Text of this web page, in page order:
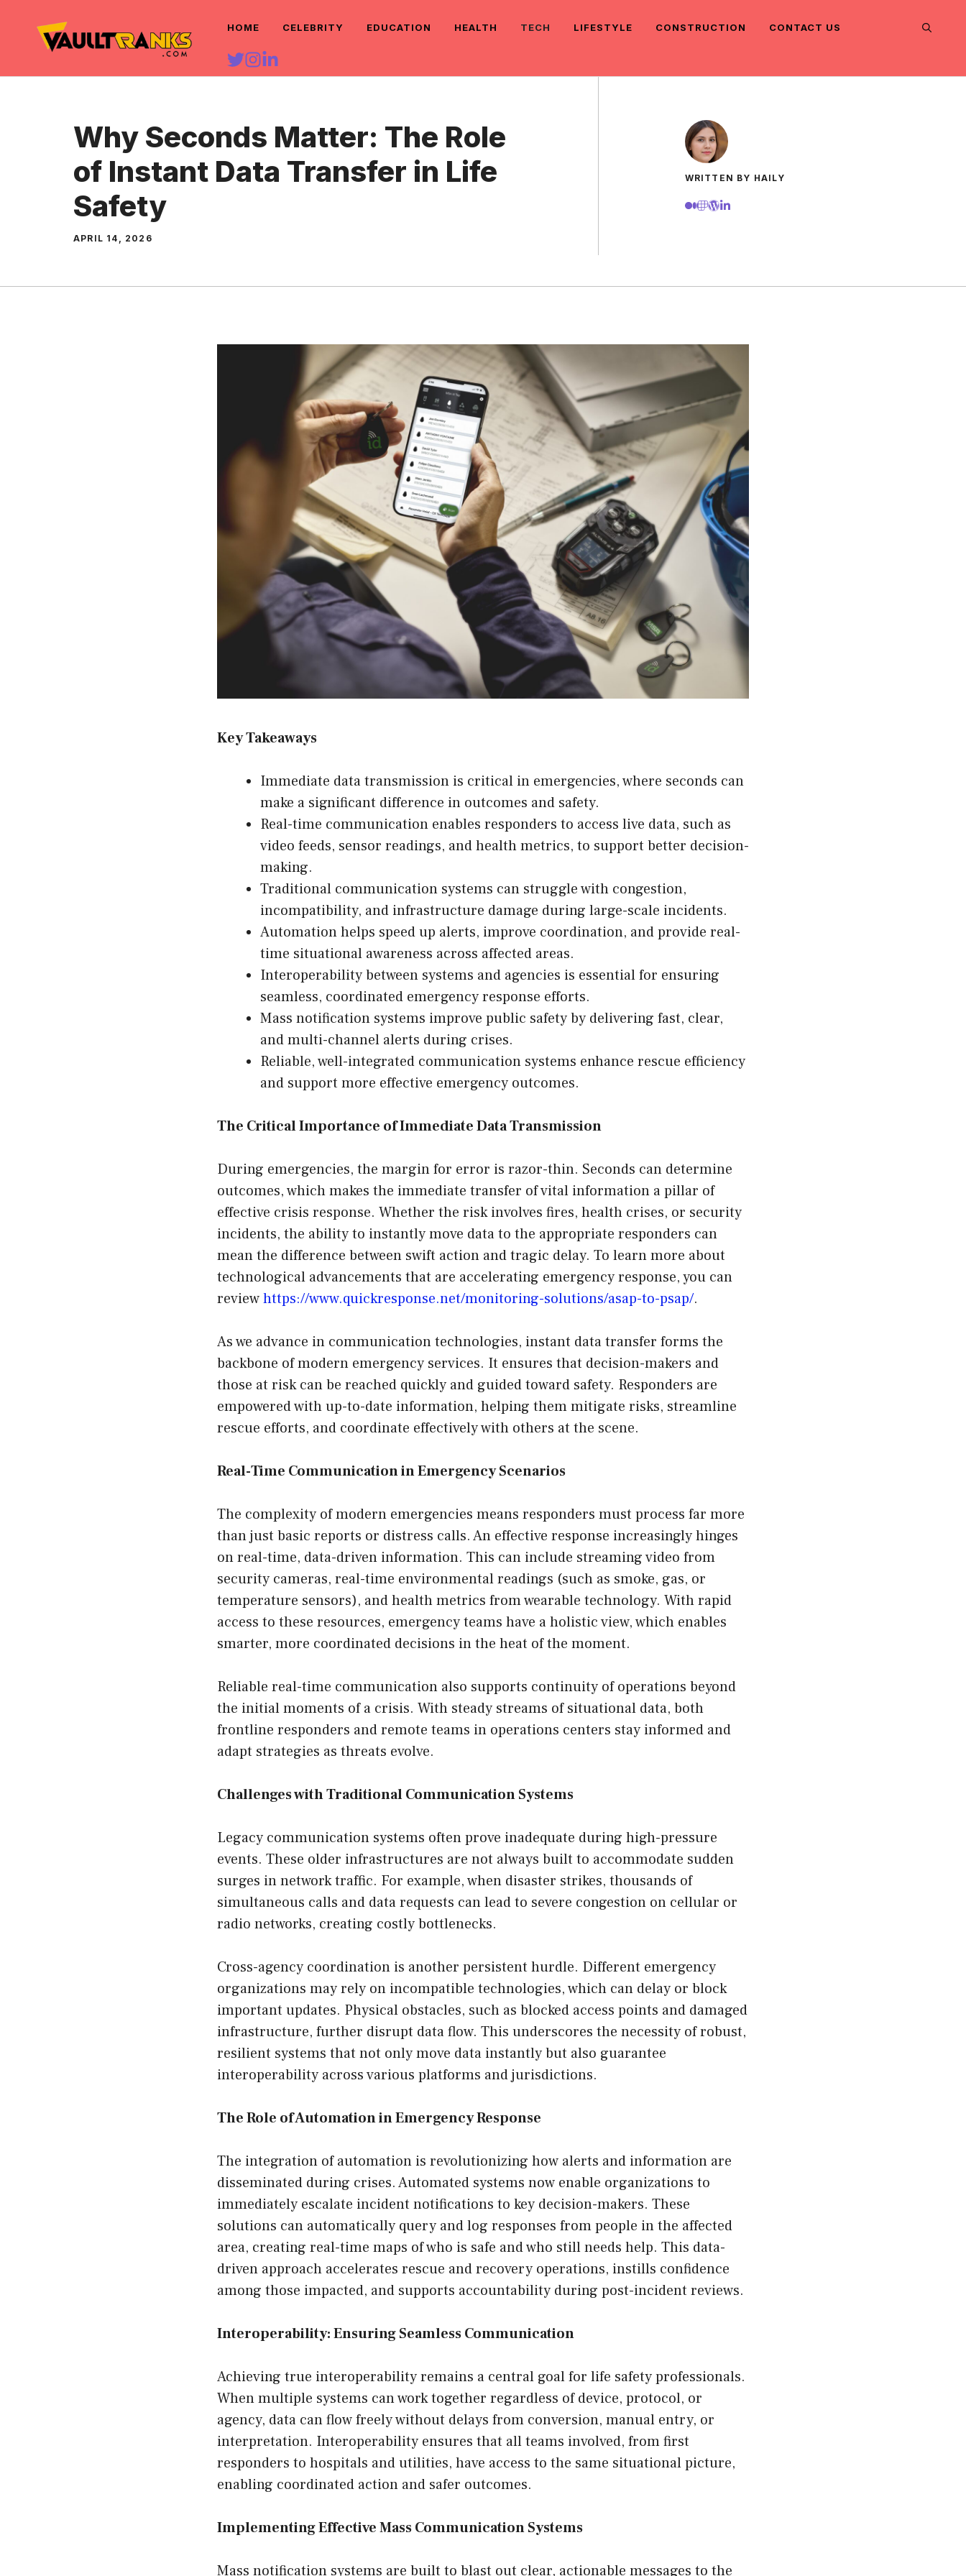
content
HOME CELEBRITY EDUCATION HEALTH TECH LIFESTYLE CONSTRUCTION CONTACT US
Why Seconds Matter: The Role
of Instant Data Transfer in Life
Safety
APRIL 14, 2026
WRITTEN BY HAILY
Key Takeaways
Immediate data transmission is critical in emergencies, where seconds can
make a significant difference in outcomes and safety.
Real-time communication enables responders to access live data, such as
video feeds, sensor readings, and health metrics, to support better decision-
making.
Traditional communication systems can struggle with congestion,
incompatibility, and infrastructure damage during large-scale incidents.
Automation helps speed up alerts, improve coordination, and provide real-
time situational awareness across affected areas.
Interoperability between systems and agencies is essential for ensuring
seamless, coordinated emergency response efforts.
Mass notification systems improve public safety by delivering fast, clear,
and multi-channel alerts during crises.
Reliable, well-integrated communication systems enhance rescue efficiency
and support more effective emergency outcomes.
The Critical Importance of Immediate Data Transmission
During emergencies, the margin for error is razor-thin. Seconds can determine
outcomes, which makes the immediate transfer of vital information a pillar of
effective crisis response. Whether the risk involves fires, health crises, or security
incidents, the ability to instantly move data to the appropriate responders can
mean the difference between swift action and tragic delay. To learn more about
technological advancements that are accelerating emergency response, you can
reviewhttps://www.quickresponse.net/monitoring-solutions/asap-to-psap/.
As we advance in communication technologies, instant data transfer forms the
backbone of modern emergency services. It ensures that decision-makers and
those at risk can be reached quickly and guided toward safety. Responders are
empowered with up-to-date information, helping them mitigate risks, streamline
rescue efforts, and coordinate effectively with others at the scene.
Real-Time Communication in Emergency Scenarios
The complexity of modern emergencies means responders must process far more
than just basic reports or distress calls. An effective response increasingly hinges
on real-time, data-driven information. This can include streaming video from
security cameras, real-time environmental readings (such as smoke, gas, or
temperature sensors), and health metrics from wearable technology. With rapid
access to these resources, emergency teams have a holistic view, which enables
smarter, more coordinated decisions in the heat of the moment.
Reliable real-time communication also supports continuity of operations beyond
the initial moments of a crisis. With steady streams of situational data, both
frontline responders and remote teams in operations centers stay informed and
adapt strategies as threats evolve.
Challenges with Traditional Communication Systems
Legacy communication systems often prove inadequate during high-pressure
events. These older infrastructures are not always built to accommodate sudden
surges in network traffic. For example, when disaster strikes, thousands of
simultaneous calls and data requests can lead to severe congestion on cellular or
radio networks, creating costly bottlenecks.
Cross-agency coordination is another persistent hurdle. Different emergency
organizations may rely on incompatible technologies, which can delay or block
important updates. Physical obstacles, such as blocked access points and damaged
infrastructure, further disrupt data flow. This underscores the necessity of robust,
resilient systems that not only move data instantly but also guarantee
interoperability across various platforms and jurisdictions.
The Role of Automation in Emergency Response
The integration of automation is revolutionizing how alerts and information are
disseminated during crises. Automated systems now enable organizations to
immediately escalate incident notifications to key decision-makers. These
solutions can automatically query and log responses from people in the affected
area, creating real-time maps of who is safe and who still needs help. This data-
driven approach accelerates rescue and recovery operations, instills confidence
among those impacted, and supports accountability during post-incident reviews.
Interoperability: Ensuring Seamless Communication
Achieving true interoperability remains a central goal for life safety professionals.
When multiple systems can work together regardless of device, protocol, or
agency, data can flow freely without delays from conversion, manual entry, or
interpretation. Interoperability ensures that all teams involved, from first
responders to hospitals and utilities, have access to the same situational picture,
enabling coordinated action and safer outcomes.
Implementing Effective Mass Communication Systems
Mass notification systems are built to blast out clear, actionable messages to the